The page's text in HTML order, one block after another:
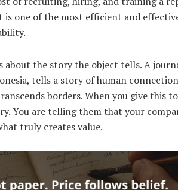
one of the most efficient and
about the story the object tells. A
tells a story of human
borders. When you give this
You are telling them that your
truly creates value.